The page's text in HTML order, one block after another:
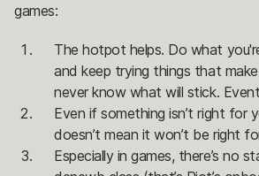
games:
The hotpot helps. Do what
and keep trying things that
never know what will stick.
Even if something isn’t right for
doesn’t mean it won’t be right
Especially in games, there’s no